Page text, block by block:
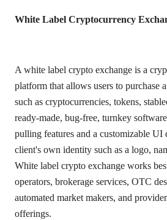
White Label Cryptocurrency
A white label crypto exchange is a
platform that allows users to purchase
such as cryptocurrencies, tokens,
ready-made, bug-free, turnkey
pulling features and a customizable UI
client's own identity such as a logo,
White label crypto exchange works
operators, brokerage services, OTC
automated market makers, and
offerings.